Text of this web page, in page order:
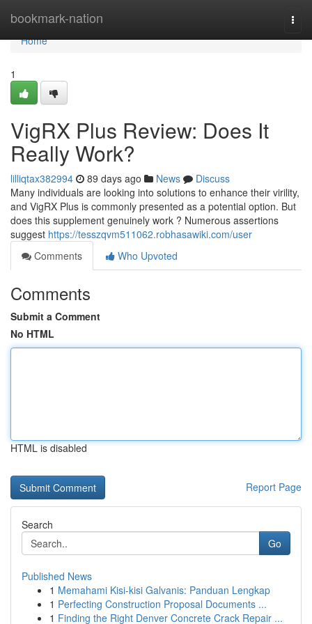
bookmark-nation
Home
Home
1
VigRX Plus Review: Does It
Really Work?
lilliqtax382994 89 days ago News
Discuss
Many individuals are looking into solutions to enhance their virility,
and VigRX Plus is commonly presented as a potential option. But
does this supplement genuinely work ? Numerous assertions
suggest https://tesszqvm511062.robhasawiki.com/user
Comments
Who Upvoted
Comments
Submit a Comment
No HTML
HTML is disabled
Report Page
Search
Go
Published News
1 Memahami Kisi-kisi Galvanis: Panduan Lengkap
1 Perfecting Construction Proposal Documents ...
1 Finding the Right Denver Concrete Crack Repair ...